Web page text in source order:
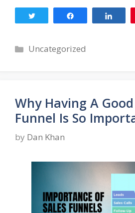
Categories
Uncategorized
Why Having A Good
Funnel Is So
by Dan Khan